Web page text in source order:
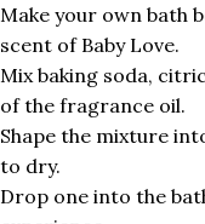
Make your own bath
scent of Baby Love.
Mix baking soda,
of the fragrance oil.
Shape the mixture
to dry.
Drop one into the